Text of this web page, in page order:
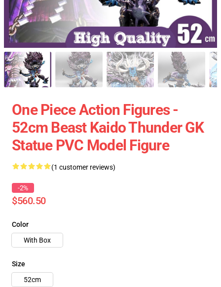
One Piece Action Figures -
52cm Beast Kaido Thunder GK
Statue PVC Model Figure
(1 customer reviews)
-2%
$560.50
Color
With Box
Size
52cm